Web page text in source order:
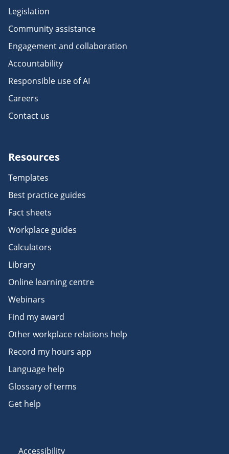
Legislation
Community assistance
Engagement and collaboration
Accountability
Responsible use of AI
Careers
Contact us
Resources
Templates
Best practice guides
Fact sheets
Workplace guides
Calculators
Library
Online learning centre
Webinars
Find my award
Other workplace relations help
Record my hours app
Language help
Glossary of terms
Get help
Accessibility